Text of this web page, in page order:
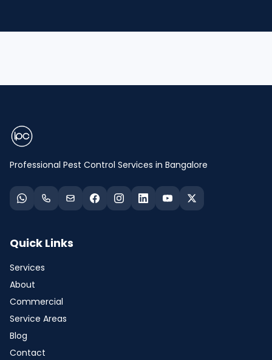
Professional Pest Control Services in Bangalore
Quick Links
Services
About
Commercial
Service Areas
Blog
Contact